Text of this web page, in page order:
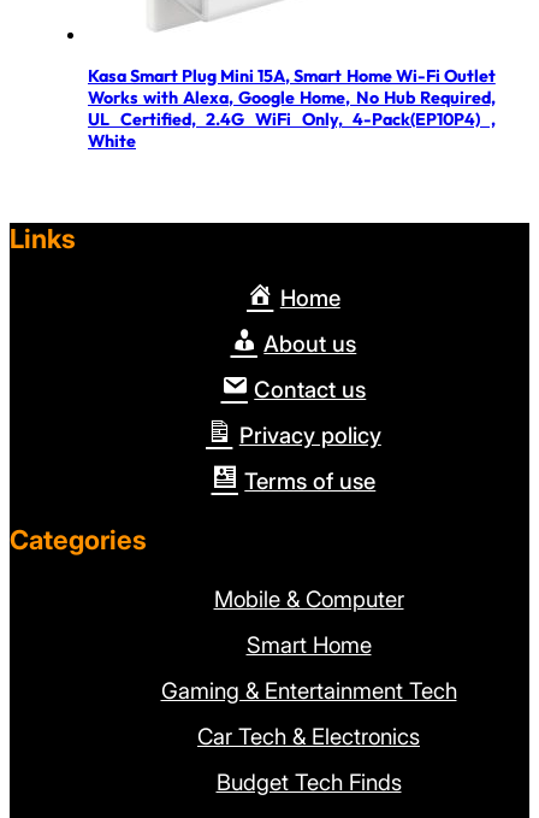
Kasa Smart Plug Mini 15A, Smart Home Wi-Fi Outlet
Works with Alexa, Google Home, No Hub Required,
UL Certified, 2.4G WiFi Only, 4-Pack(EP10P4) ,
White
Links
Home
About us
Contact us
Privacy policy
Terms of use
Categories
Mobile & Computer
Smart Home
Gaming & Entertainment Tech
Car Tech & Electronics
Budget Tech Finds